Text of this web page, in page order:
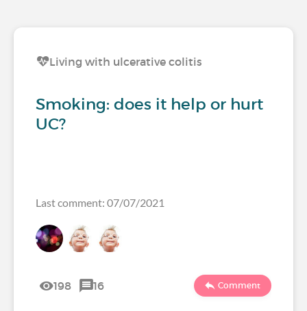
Living with ulcerative colitis
Smoking: does it help or hurt
UC?
Last comment: 07/07/2021
198 16 Comment